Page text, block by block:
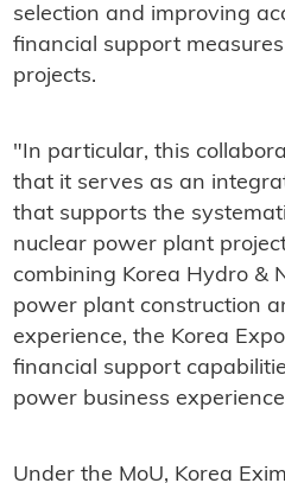
selection and improving
financial support
projects.
"In particular, this
that it serves as an
that supports the
nuclear power plant
combining Korea Hydro &
power plant construction
experience, the Korea
financial support
power business
Under the MoU, Korea